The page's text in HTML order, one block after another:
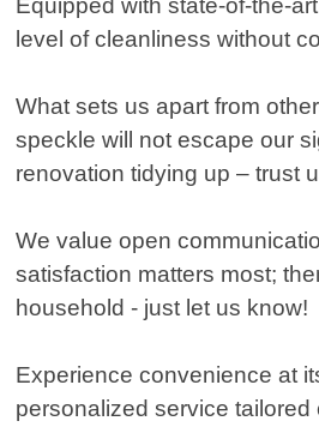
Equipped with state-of-the-
level of cleanliness without
What sets us apart from
speckle will not escape our
renovation tidying up – trust
We value open
satisfaction matters most;
household - just let us know!
Experience convenience at
personalized service